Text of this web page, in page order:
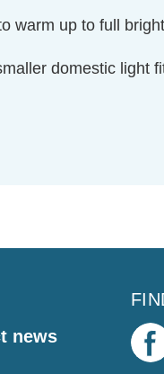
warm up to full
domestic light
news